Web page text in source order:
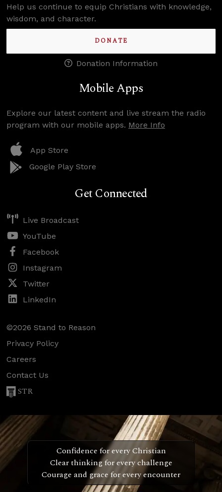
Help us continue to equip Christians with knowledge,
wisdom, and character.
DONATE
Donation Information
Mobile Apps
Explore our latest content and live stream the radio
program with our mobile apps. More Info
App Store
Google Play Store
Get Connected
Live Broadcast
YouTube
Facebook
Instagram
Twitter
LinkedIn
©2026 Stand to Reason
Privacy Policy
Careers
Contact Us
STR
Confidence for every Christian
Clear thinking for every challenge
Courage and grace for every encounter